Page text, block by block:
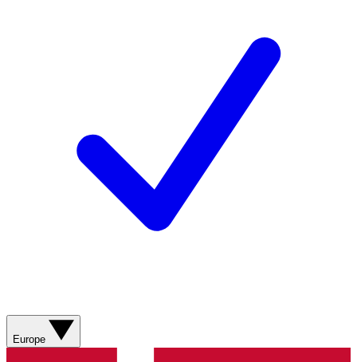
Europe